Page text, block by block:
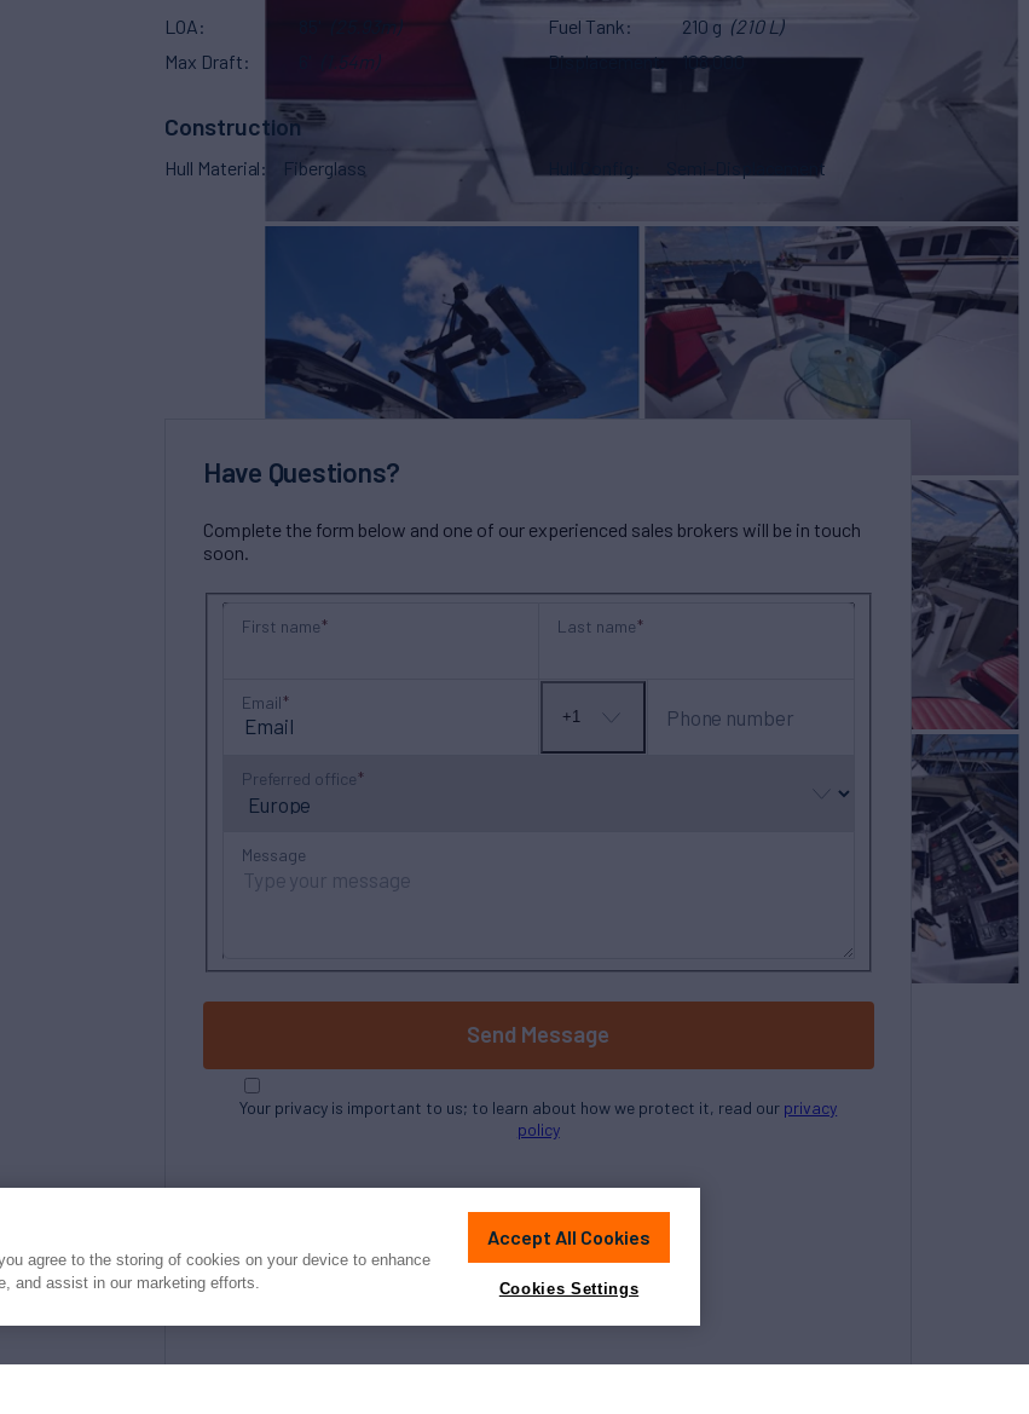
LOA
(25.93m)
Max Draft
(1.54m)
Fuel Tank 210 g (210 L)
Displacement
108,000
Construction
Hull Material Fiberglass Semi-Displacement
Have Questions?
Complete the form below and one of our experienced sales brokers will be in touch
soon.
First name Last name
Email
No
+1 Phone number
Preferred office
Message
Send Message
Your privacy is important to us; to learn about how we protect it, read our privacy
policy
agree to the storing of cookies on your device to enhance
and assist in our marketing efforts.
Accept All Cookies
Cookies Settings